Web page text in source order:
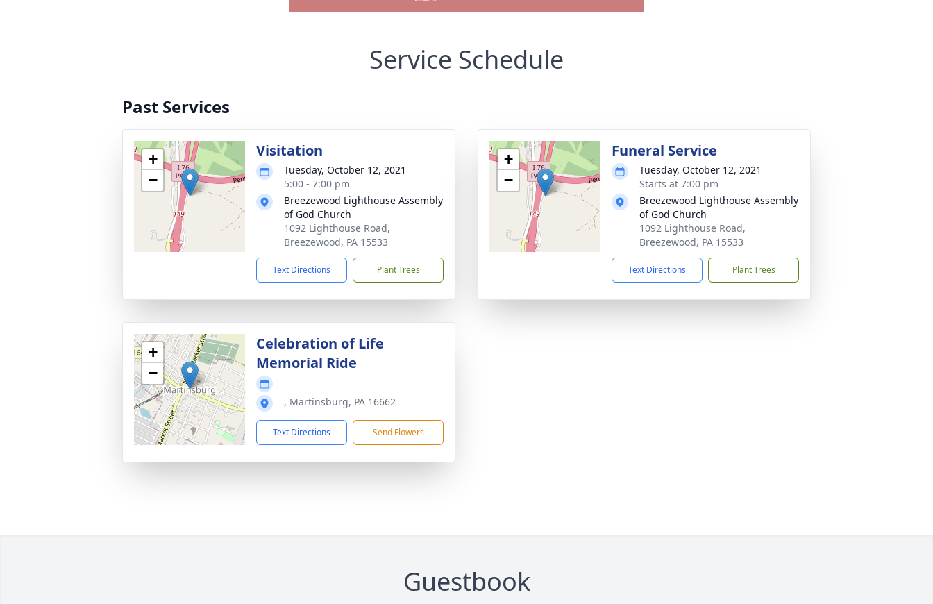
Service Schedule
Past Services
+
−
Visitation
Tuesday, October 12, 2021
5:00 - 7:00 pm
Breezewood Lighthouse Assembly
of God Church
1092 Lighthouse Road,
Breezewood, PA 15533
Text Directions Plant Trees
+
−
Funeral Service
Tuesday, October 12, 2021
Starts at 7:00 pm
Breezewood Lighthouse Assembly
of God Church
1092 Lighthouse Road,
Breezewood, PA 15533
Text Directions Plant Trees
+
−
Celebration of Life
Memorial Ride
, Martinsburg, PA 16662
Text Directions Send Flowers
Guestbook